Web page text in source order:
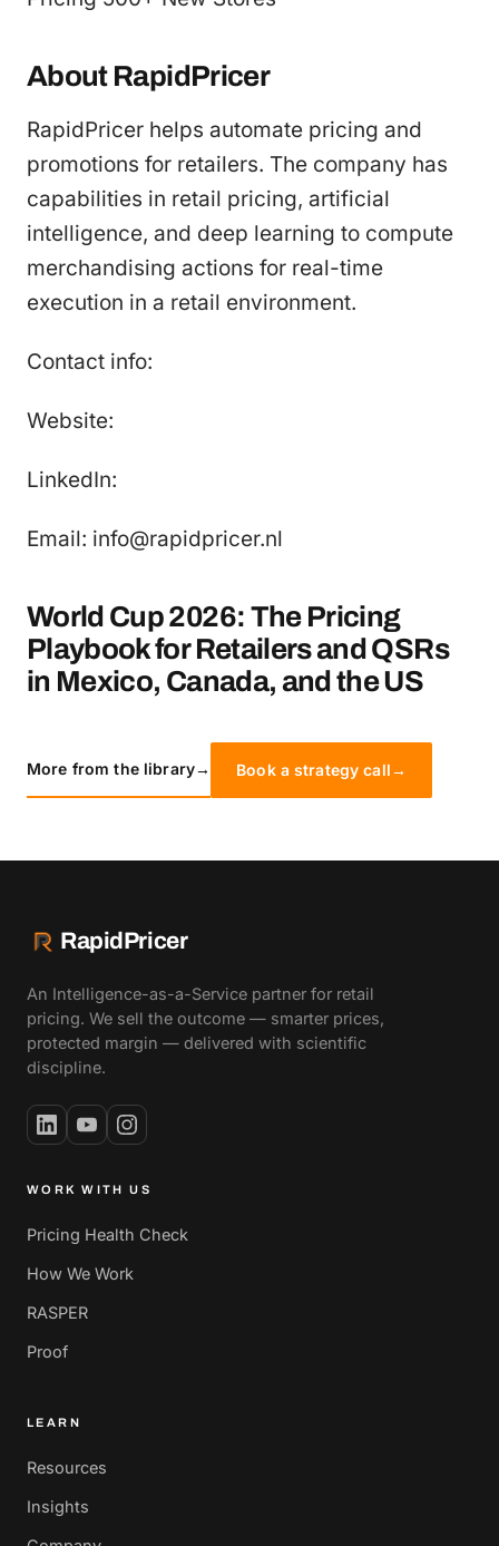
About RapidPricer
RapidPricer helps automate pricing and
promotions for retailers. The company has
capabilities in retail pricing, artificial
intelligence, and deep learning to compute
merchandising actions for real-time
execution in a retail environment.
Contact info:
Website:
LinkedIn:
Email: info@rapidpricer.nl
World Cup 2026: The Pricing
Playbook for Retailers and QSRs
in Mexico, Canada, and the US
More from the library→ Book a strategy call→
RapidPricer
An Intelligence-as-a-Service partner for retail
pricing. We sell the outcome — smarter prices,
protected margin — delivered with scientific
discipline.
WORK WITH US
Pricing Health Check
How We Work
RASPER
Proof
LEARN
Resources
Insights